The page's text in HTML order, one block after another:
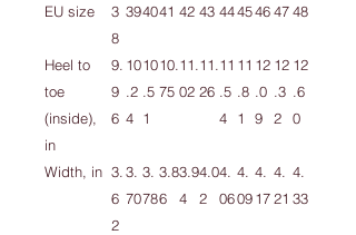
EU size
3
8
394041 42 43 4445464748
Heel to
toe
(inside),
in
9.
9
6
10
.2
4
10
.5
1
10.
75
11.
02
11.
26
11
.5
4
11
.8
1
12
.0
9
12
.3
2
12
.6
0
Width, in 3.
6
2
3.
70
3.
78
3.8
6
3.9
4
4.0
2
4.
06
4.
09
4.
17
4.
21
4.
33